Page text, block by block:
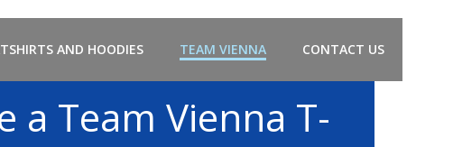
AND HOODIES TEAM VIENNA CONTACT US
a Team Vienna T-